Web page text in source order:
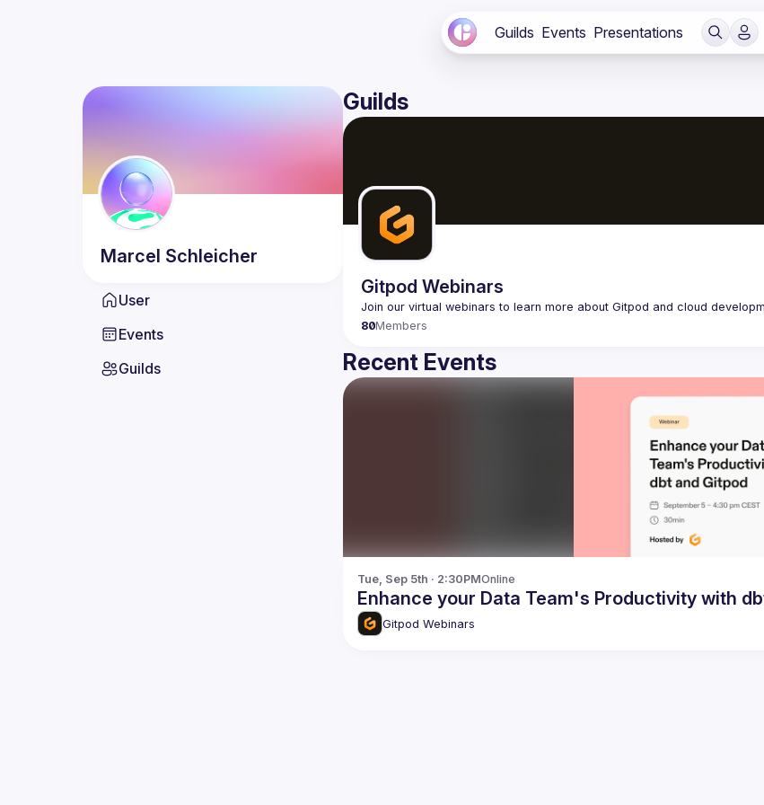
Guilds Events Presentations
Marcel Schleicher
User
Events
Guilds
Guilds
Gitpod Webinars
80Members
Recent Events
Tue, Sep 5th · 2:30PMOnline
Enhance your Data Team's Productivity with
Gitpod Webinars